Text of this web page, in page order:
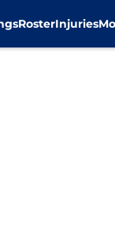
RosterInjuries